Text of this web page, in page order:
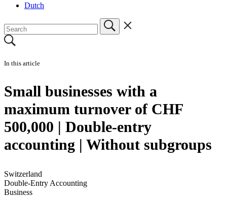
Dutch
In this article
Small businesses with a
maximum turnover of CHF
500,000 | Double-entry
accounting | Without subgroups
Switzerland
Double-Entry Accounting
Business